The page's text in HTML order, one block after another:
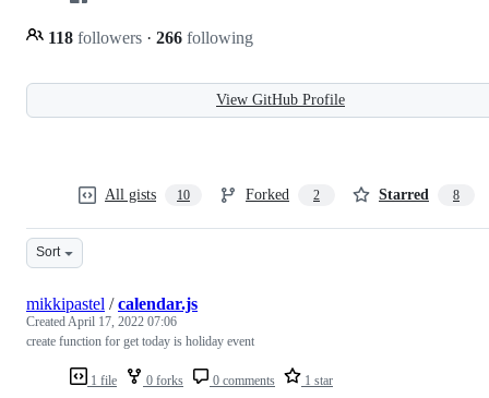
118 followers · 266 following
View GitHub Profile
All gists 10 Forked 2 Starred 8
Sort
1 file 0 forks 0 comments 1 star
mikkipastel /calendar.js
CreatedApril 17, 2022 07:06
create function for get today is holiday event